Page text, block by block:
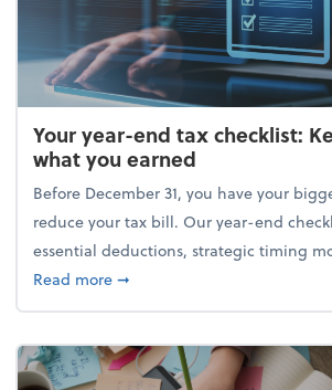
Your year-end tax checklist:
what you earned
Before December 31, you have your
reduce your tax bill. Our year-end
essential deductions, strategic timing
Read moreabout Your year-end tax
➞